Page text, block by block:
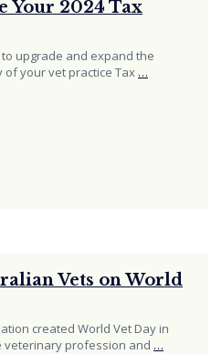
Your 2024 Tax
upgrade and expand the
of your vet practice Tax …
Vets on World
created World Vet Day in
veterinary profession and …